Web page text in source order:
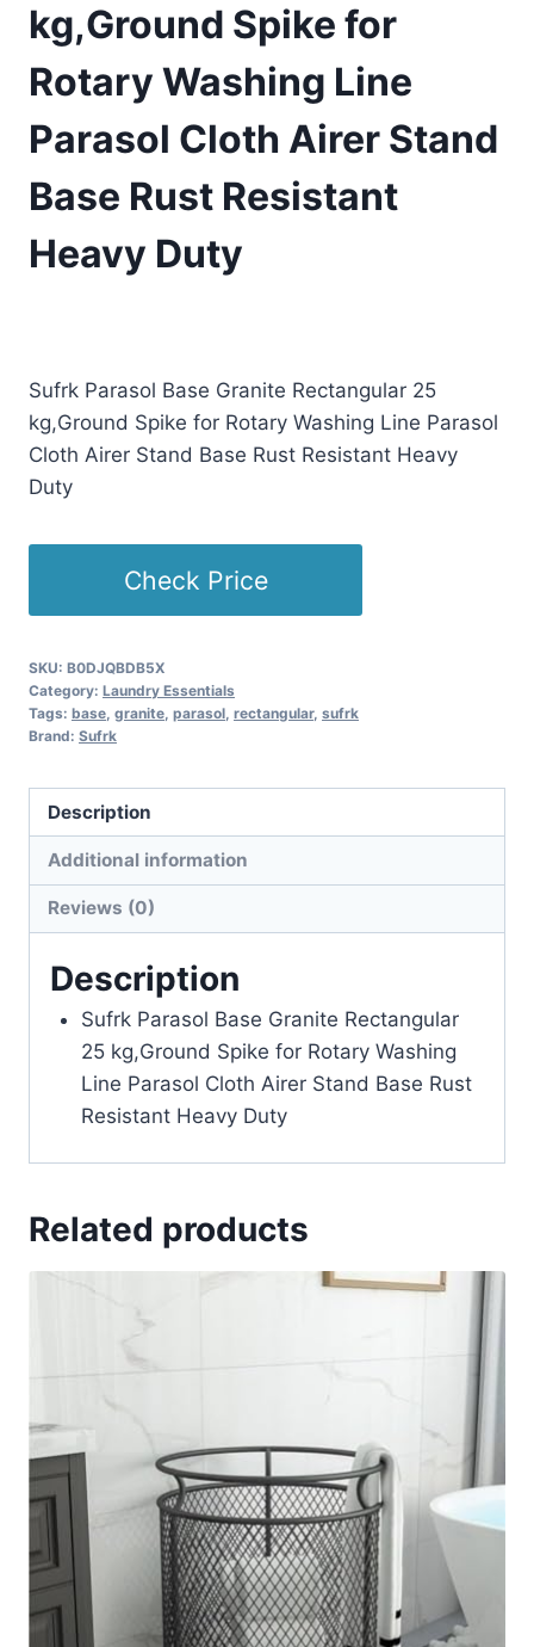
kg,Ground Spike for
Rotary Washing Line
Parasol Cloth Airer Stand
Base Rust Resistant
Heavy Duty
Sufrk Parasol Base Granite Rectangular 25
kg,Ground Spike for Rotary Washing Line Parasol
Cloth Airer Stand Base Rust Resistant Heavy
Duty
Check Price
SKU: B0DJQBDB5X
Category: Laundry Essentials
Tags: base granite parasol rectangular, sufrk
Brand: Sufrk
Description
Additional information
Reviews (0)
Description
Sufrk Parasol Base Granite Rectangular
25 kg,Ground Spike for Rotary Washing
Line Parasol Cloth Airer Stand Base Rust
Resistant Heavy Duty
Related products